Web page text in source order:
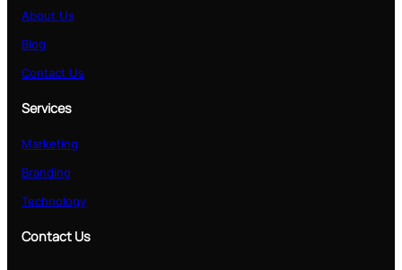
About Us
Blog
Contact Us
Services
Marketing
Branding
Technology
Contact Us